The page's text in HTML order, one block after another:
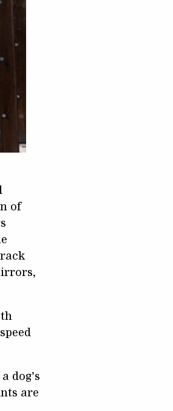
of
dog’s
are